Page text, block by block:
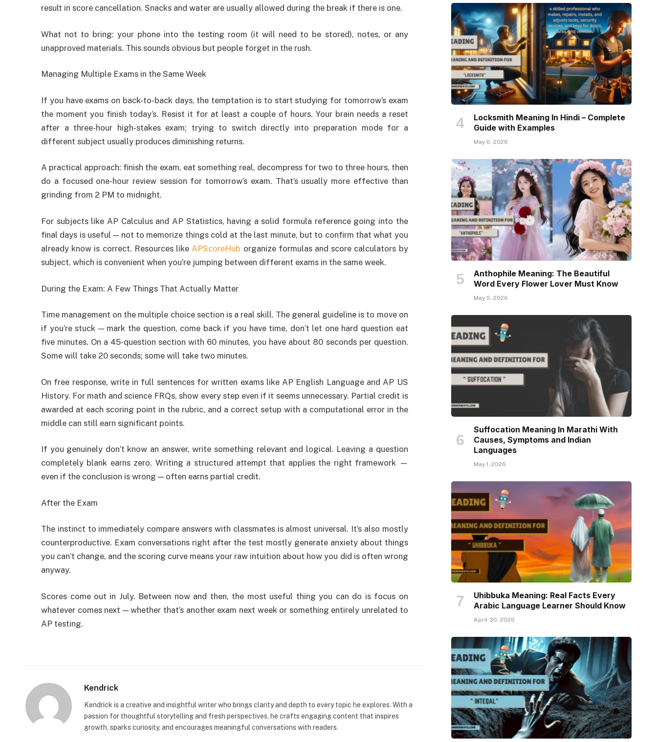
result in score cancellation. Snacks and water are usually allowed during the break if there is one.
What not to bring: your phone into the testing room (it will need to be stored), notes, or any
unapproved materials. This sounds obvious but people forget in the rush.
Managing Multiple Exams in the Same Week
If you have exams on back-to-back days, the temptation is to start studying for tomorrow’s exam
the moment you finish today’s. Resist it for at least a couple of hours. Your brain needs a reset
after a three-hour high-stakes exam; trying to switch directly into preparation mode for a
different subject usually produces diminishing returns.
A practical approach: finish the exam, eat something real, decompress for two to three hours, then
do a focused one-hour review session for tomorrow’s exam. That’s usually more effective than
grinding from 2 PM to midnight.
For subjects like AP Calculus and AP Statistics, having a solid formula reference going into the
final days is useful — not to memorize things cold at the last minute, but to confirm that what you
already know is correct. Resources likeAPScoreHub organize formulas and score calculators by
subject, which is convenient when you’re jumping between different exams in the same week.
During the Exam: A Few Things That Actually Matter
Time management on the multiple choice section is a real skill. The general guideline is to move on
if you’re stuck — mark the question, come back if you have time, don’t let one hard question eat
five minutes. On a 45-question section with 60 minutes, you have about 80 seconds per question.
Some will take 20 seconds; some will take two minutes.
On free response, write in full sentences for written exams like AP English Language and AP US
History. For math and science FRQs, show every step even if it seems unnecessary. Partial credit is
awarded at each scoring point in the rubric, and a correct setup with a computational error in the
middle can still earn significant points.
If you genuinely don’t know an answer, write something relevant and logical. Leaving a question
completely blank earns zero. Writing a structured attempt that applies the right framework —
even if the conclusion is wrong — often earns partial credit.
After the Exam
The instinct to immediately compare answers with classmates is almost universal. It’s also mostly
counterproductive. Exam conversations right after the test mostly generate anxiety about things
you can’t change, and the scoring curve means your raw intuition about how you did is often wrong
anyway.
Scores come out in July. Between now and then, the most useful thing you can do is focus on
whatever comes next — whether that’s another exam next week or something entirely unrelated to
AP testing.
Kendrick
Kendrick is a creative and insightful writer who brings clarity and depth to every topic he explores. With a
passion for thoughtful storytelling and fresh perspectives, he crafts engaging content that inspires
growth, sparks curiosity, and encourages meaningful conversations with readers.
Locksmith Meaning In Hindi – Complete
Guide with Examples
May 6, 2026
Anthophile Meaning: The Beautiful
Word Every Flower Lover Must Know
May 5, 2026
Suffocation Meaning In Marathi With
Causes, Symptoms and Indian
Languages
May 1, 2026
Uhibbuka Meaning: Real Facts Every
Arabic Language Learner Should Know
April 30, 2026